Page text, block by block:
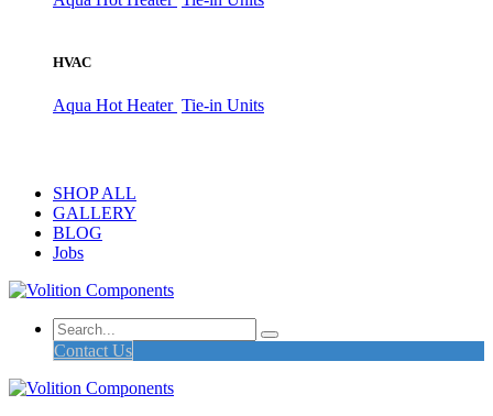
HVAC
Aqua Hot Heater Tie-in Units
SHOP ALL
GALLERY
BLOG
Jobs
Contact Us